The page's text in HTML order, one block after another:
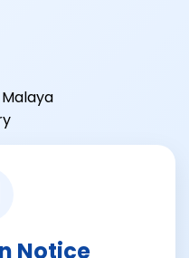
Notice